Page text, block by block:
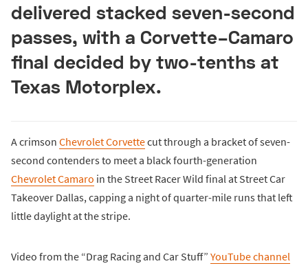
delivered stacked seven-second
passes, with a Corvette–Camaro
final decided by two-tenths at
Texas Motorplex.
A crimson Chevrolet Corvettecut through a bracket of seven-
second contenders to meet a black fourth-generation
Chevrolet Camaro in the Street Racer Wild final at Street Car
Takeover Dallas, capping a night of quarter-mile runs that left
little daylight at the stripe.
Video from the “Drag Racing and Car Stuff” YouTube channel